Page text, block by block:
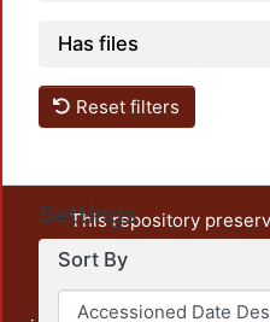
Has files
Reset filters
Settings
Sort By
This repository
unrestricted open
output of UAM
administrative and